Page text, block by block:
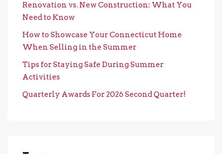
Renovation vs. New Construction: What You
Need to Know
How to Showcase Your Connecticut Home
When Selling in the Summer
Tips for Staying Safe During Summer
Activities
Quarterly Awards For 2026 Second Quarter!